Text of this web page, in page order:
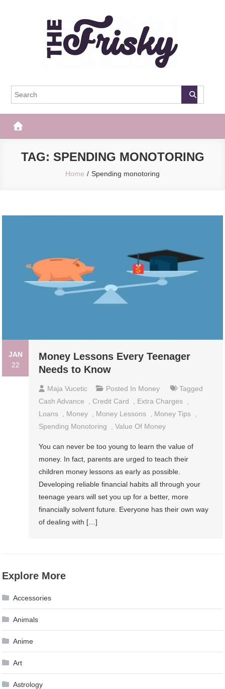
The Frisky
TAG: SPENDING MONOTORING
Home Spending monotoring
JAN
22
Money Lessons Every Teenager
Needs to Know
Maja Vucetic Posted In Money
Tagged
Cash Advance
Credit Card Extra Charges
Loans
Money Money Lessons Money Tips
Spending Monotoring
,Value Of Money
You can never be too young to learn the value of
money. In fact, parents are urged to teach their
children money lessons as early as possible.
Developing reliable financial habits all through your
teenage years will set you up for a better, more
financially solvent future. Everyone has their own way
of dealing with […]
Explore More
Accessories
Animals
Anime
Art
Astrology